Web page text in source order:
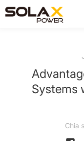
Systems
Chia